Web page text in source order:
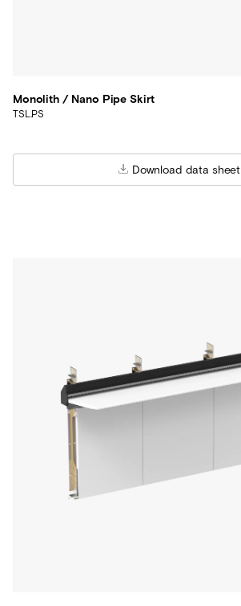
Monolith / Nano Pipe Skirt
TSL.PS
Download data sheet